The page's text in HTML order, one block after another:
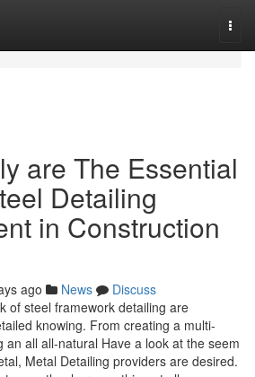
are The Essential
Detailing
in Construction
ago News
Discuss
of steel framework detailing are
knowing. From creating a multi-
an all all-natural Have a look at the seem
Metal Detailing providers are desired.